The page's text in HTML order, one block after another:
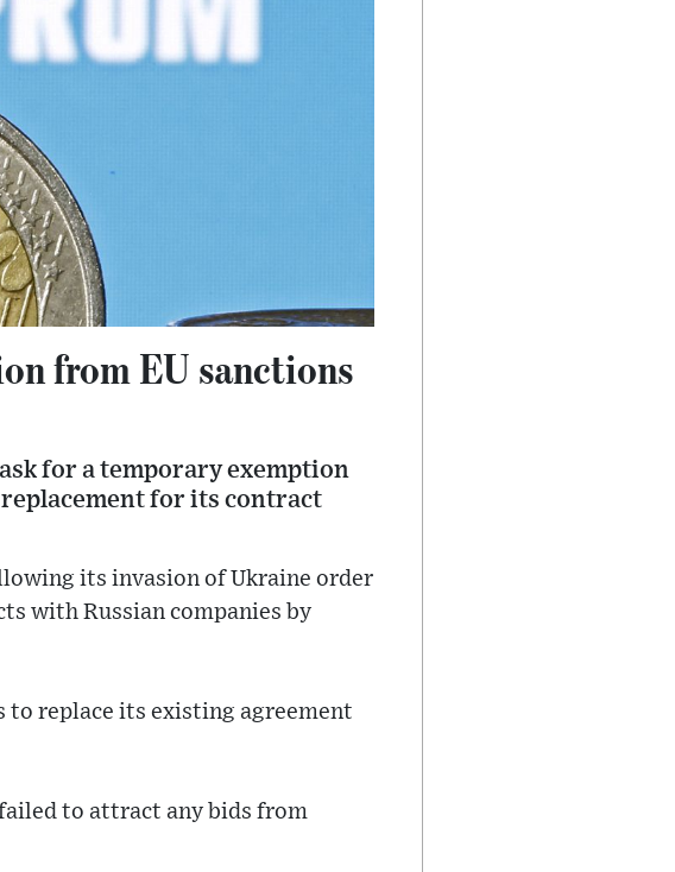
from EU sanctions
for a temporary exemption
replacement for its contract
its invasion of Ukraine order
with Russian companies by
to replace its existing agreement
to attract any bids from